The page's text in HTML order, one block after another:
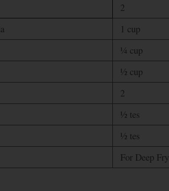
2
1 cup
¼ cup
½ cup
2
½ tes
½ tes
For Deep Fry